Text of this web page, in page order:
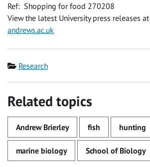
Ref: Shopping for food 270208
View the latest University press releases at
andrews.ac.uk
Category
Research
Related topics
Andrew Brierley fish hunting
marine biology School of Biology